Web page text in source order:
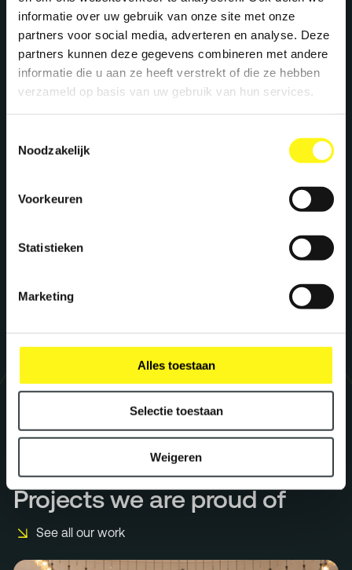
informatie over uw gebruik van onze site met onze
partners voor social media, adverteren en analyse. Deze
partners kunnen deze gegevens combineren met andere
informatie die u aan ze heeft verstrekt of die ze hebben
verzameld op basis van uw gebruik van hun services.
Noodzakelijk
Voorkeuren
Statistieken
Marketing
Alles toestaan
Selectie toestaan
Weigeren
We create maximum energy for brands. Ready
to supercharge your brand? Let's meet!
Projects we are proud of
See all our work